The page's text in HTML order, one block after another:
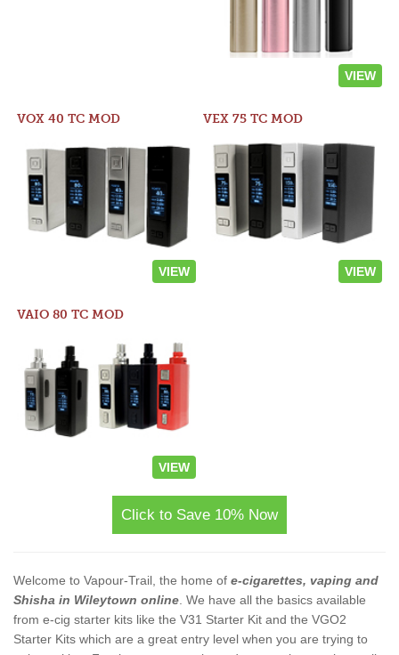
VIEW
VOX 40 TC MOD
VIEW
VEX 75 TC MOD
VIEW
VAIO 80 TC MOD
VIEW
Click to Save 10% Now
Welcome to Vapour-Trail, the home of e-cigarettes, vaping and
Shisha in Wileytown online . We have all the basics available
from e-cig starter kits like the V31 Starter Kit and the VGO2
Starter Kits which are a great entry level when you are trying to